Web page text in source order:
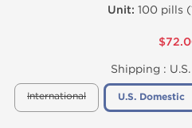
Unit: 100 pills
Shipping :
International U.S. Domestic